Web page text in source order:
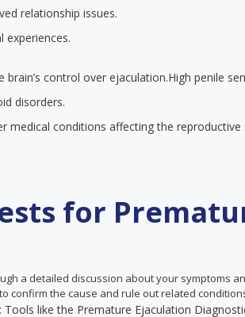
relationship issues.
experiences.
control over ejaculation.High penile
disorders.
medical conditions affecting the reproductive
for
a detailed discussion about your symptoms
confirm the cause and rule out related
: Tools like the Premature Ejaculation